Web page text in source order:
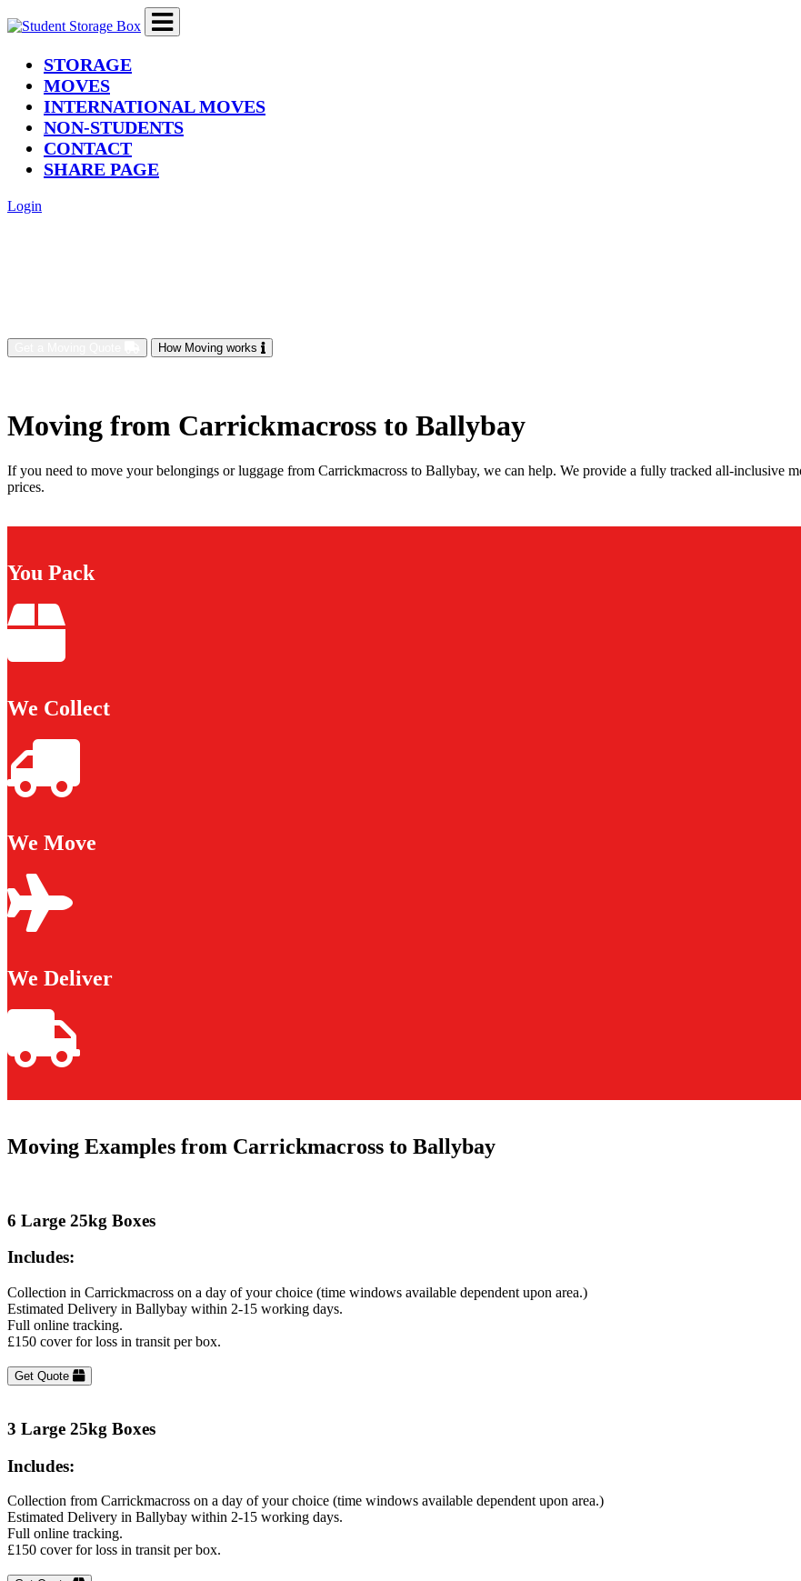
STORAGE(current)
MOVES
INTERNATIONAL MOVES
NON-STUDENTS
CONTACT
SHARE PAGE
Login
How Moving works
Moving from Carrickmacross to Ballybay
If you need to move your belongings or luggage from Carrickmacross to Ballybay, we can help. We provide a fully tracked all-inclusive
prices.
You Pack
We Collect
We Move
We Deliver
Moving Examples from Carrickmacross to Ballybay
6 Large 25kg Boxes
Includes:
Collection in Carrickmacross on a day of your choice (time windows available dependent upon area.)
Estimated Delivery in Ballybay within 2-15 working days.
Full online tracking.
£150 cover for loss in transit per box.
Get Quote
3 Large 25kg Boxes
Includes:
Collection from Carrickmacross on a day of your choice (time windows available dependent upon area.)
Estimated Delivery in Ballybay within 2-15 working days.
Full online tracking.
£150 cover for loss in transit per box.